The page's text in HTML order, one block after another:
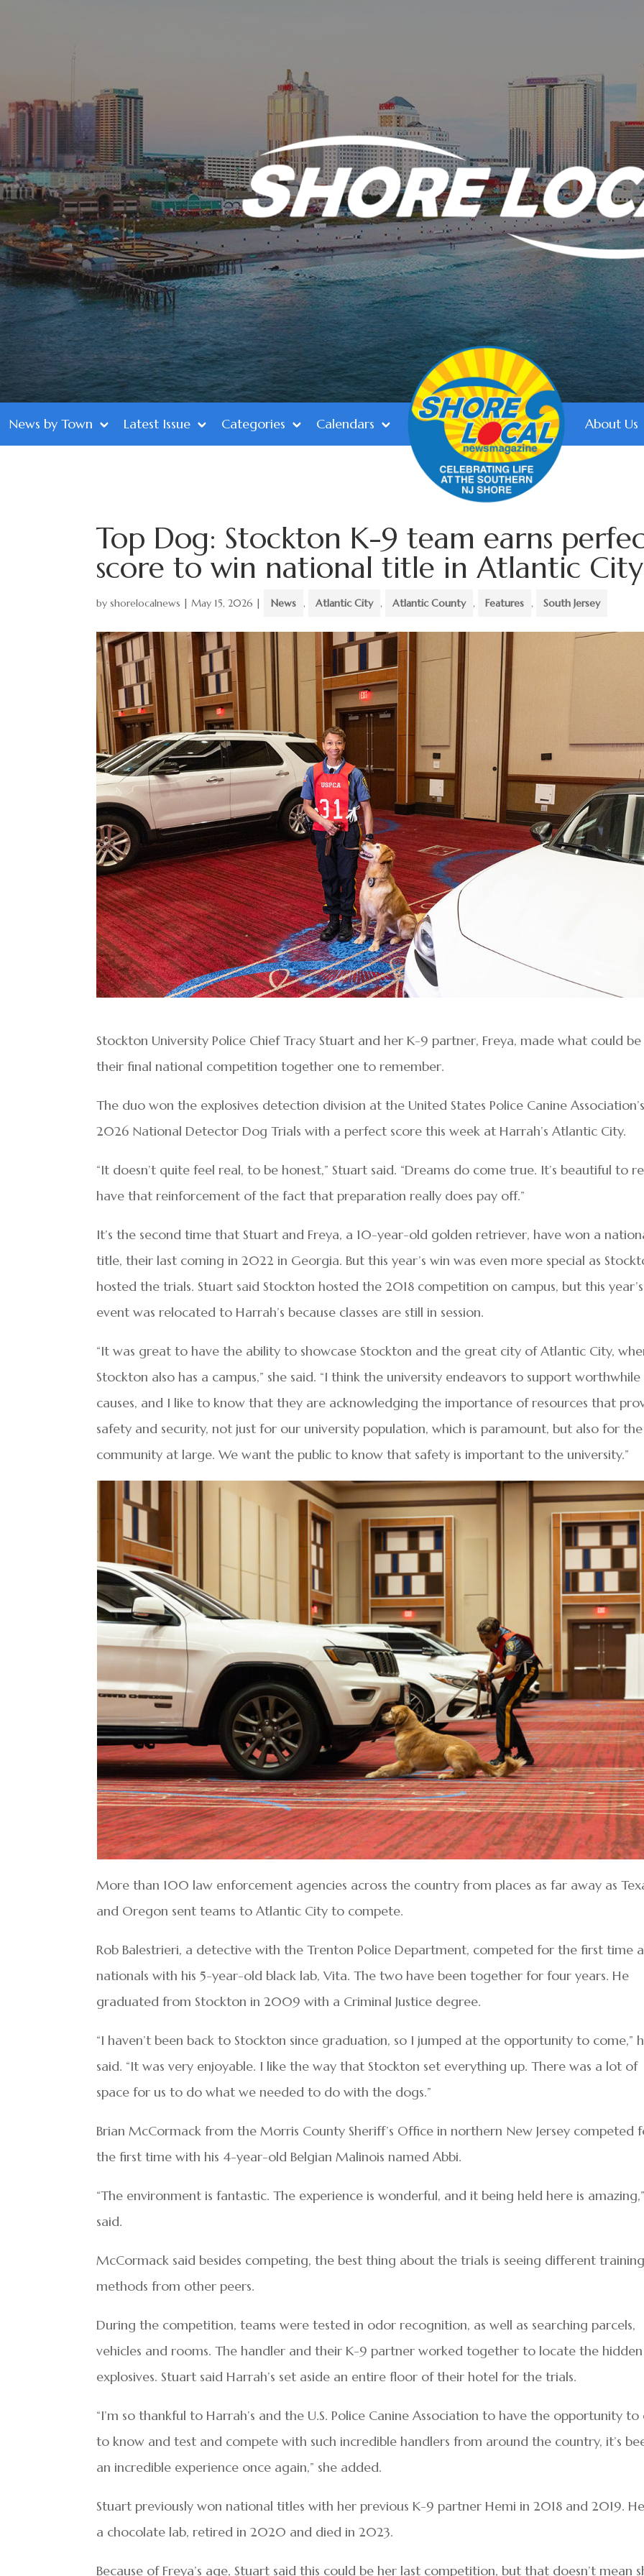
News by Town Latest Issue Categories Calendars About Us
Top Dog: Stockton K-9 team earns
score to win national title in Atlantic City
byshorelocalnews |May 15, 2026 | News , Atlantic City , Atlantic County , Features , South Jersey
Stockton University Police Chief Tracy Stuart and her K-9 partner, Freya, made what could be
their final national competition together one to remember.
The duo won the explosives detection division at the United States Police Canine
2026 National Detector Dog Trials with a perfect score this week at Harrah’s Atlantic City.
“It doesn’t quite feel real, to be honest,” Stuart said. “Dreams do come true. It’s beautiful to
have that reinforcement of the fact that preparation really does pay off.”
It’s the second time that Stuart and Freya, a 10-year-old golden retriever, have won a
title, their last coming in 2022 in Georgia. But this year’s win was even more special as
hosted the trials. Stuart said Stockton hosted the 2018 competition on campus, but this year’s
event was relocated to Harrah’s because classes are still in session.
“It was great to have the ability to showcase Stockton and the great city of Atlantic City,
Stockton also has a campus,” she said. “I think the university endeavors to support worthwhile
causes, and I like to know that they are acknowledging the importance of resources that
safety and security, not just for our university population, which is paramount, but also for the
community at large. We want the public to know that safety is important to the university.”
More than 100 law enforcement agencies across the country from places as far away as
and Oregon sent teams to Atlantic City to compete.
Rob Balestrieri, a detective with the Trenton Police Department, competed for the first time
nationals with his 5-year-old black lab, Vita. The two have been together for four years. He
graduated from Stockton in 2009 with a Criminal Justice degree.
“I haven’t been back to Stockton since graduation, so I jumped at the opportunity to come,”
said. “It was very enjoyable. I like the way that Stockton set everything up. There was a lot of
space for us to do what we needed to do with the dogs.”
Brian McCormack from the Morris County Sheriff’s Office in northern New Jersey competed
the first time with his 4-year-old Belgian Malinois named Abbi.
“The environment is fantastic. The experience is wonderful, and it being held here is
said.
McCormack said besides competing, the best thing about the trials is seeing different
methods from other peers.
During the competition, teams were tested in odor recognition, as well as searching parcels,
vehicles and rooms. The handler and their K-9 partner worked together to locate the hidden
explosives. Stuart said Harrah’s set aside an entire floor of their hotel for the trials.
“I’m so thankful to Harrah’s and the U.S. Police Canine Association to have the opportunity
to know and test and compete with such incredible handlers from around the country, it’s
an incredible experience once again,” she added.
Stuart previously won national titles with her previous K-9 partner Hemi in 2018 and 2019.
a chocolate lab, retired in 2020 and died in 2023.
Because of Freya’s age, Stuart said this could be her last competition, but that doesn’t mean